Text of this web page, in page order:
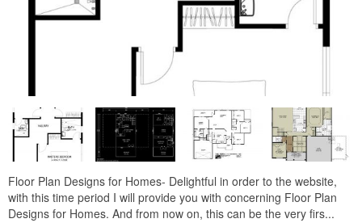
Floor Plan Designs for Homes- Delightful in order to the website,
with this time period I will provide you with concerning Floor Plan
Designs for Homes. And from now on, this can be the very firs...